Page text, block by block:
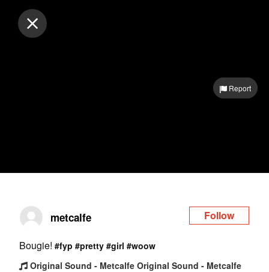
Report
metcalfe Follow
Bougie! #fyp #pretty #girl #woow
Original Sound - Metcalfe Original Sound - Metcalfe